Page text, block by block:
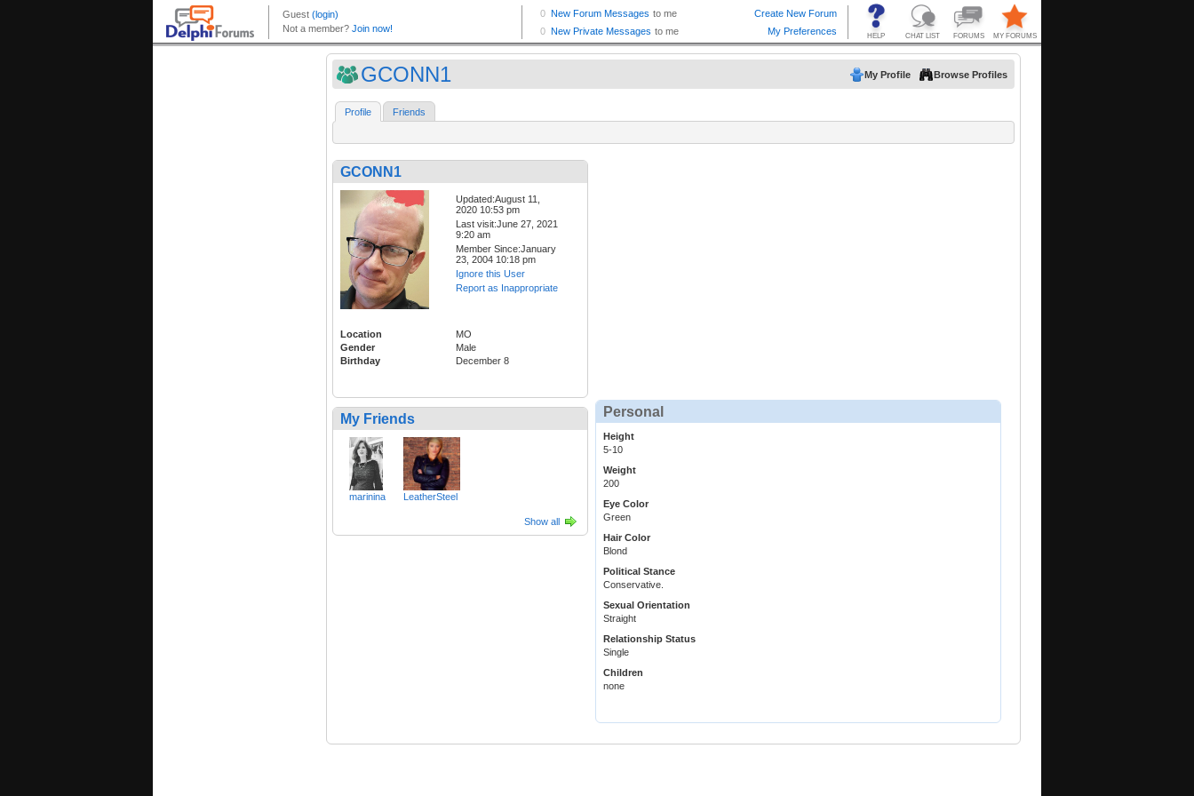
GCONN1 My Profile Browse Profiles
Profile Friends
GCONN1
Updated:August 11,
2020 10:53 pm
Last visit:June 27, 2021
9:20 am
Member Since:January
23, 2004 10:18 pm
Ignore this User
Report as Inappropriate
Location
MO
Gender
Male
Birthday
December 8
My Friends
marinina LeatherSteel
Show all
Personal
Height
5-10
Weight
200
Eye Color
Green
Hair Color
Blond
Political Stance
Conservative.
Sexual Orientation
Straight
Relationship Status
Single
Children
none